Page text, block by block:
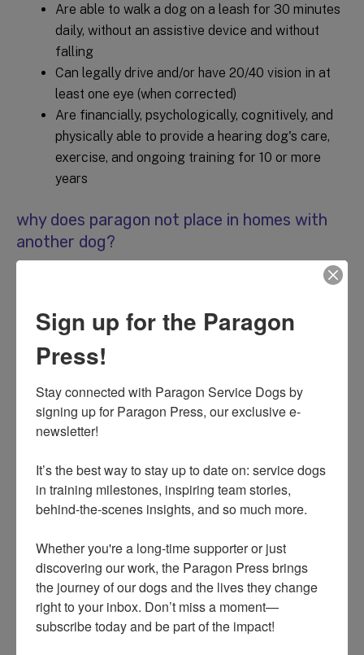
Are able to walk a dog on a leash for 30 minutes
daily, without an assistive device and without
falling
Can legally drive and/or have 20/40 vision in at
least one eye (when corrected)
Are financially, psychologically, cognitively, and
physically able to provide a hearing dog's care,
exercise, and ongoing training for 10 or more
years
why does paragon not place in homes with
another dog?
Paragon's policy is not to place a hearing dog in a home
grant an exception for a retired hearing dog. Another
work and partnership. The team needs to practice and
huge commitment. Bonding as a hearing dog team is
crucial to the success and resiliency of the match. Even
working well together, no other dogs can be
permanently in the home for the duration of the hearing
dog's working career. Other pets such as cats are
desensitized to be comfortable with cats.
what does a hearing service dog do?
Hearing dogs are trained service dogs that alert people
Sign up for the Paragon
Press!
Stay connected with Paragon Service Dogs by
signing up for Paragon Press, our exclusive e-
newsletter!
It’s the best way to stay up to date on: service dogs
in training milestones, inspiring team stories,
behind-the-scenes insights, and so much more.
Whether you're a long-time supporter or just
discovering our work, the Paragon Press brings
the journey of our dogs and the lives they change
right to your inbox. Don’t miss a moment—
subscribe today and be part of the impact!